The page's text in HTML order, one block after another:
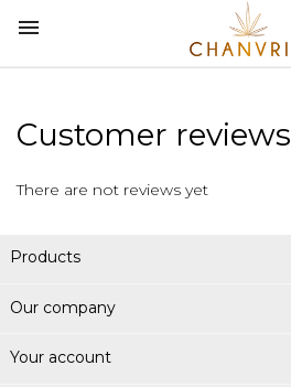

Customer reviews
There are not reviews yet
Products
Our company
Your account